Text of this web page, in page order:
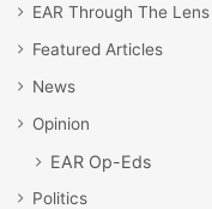
EAR Through The Lens
Featured Articles
News
Opinion
EAR Op-Eds
Politics